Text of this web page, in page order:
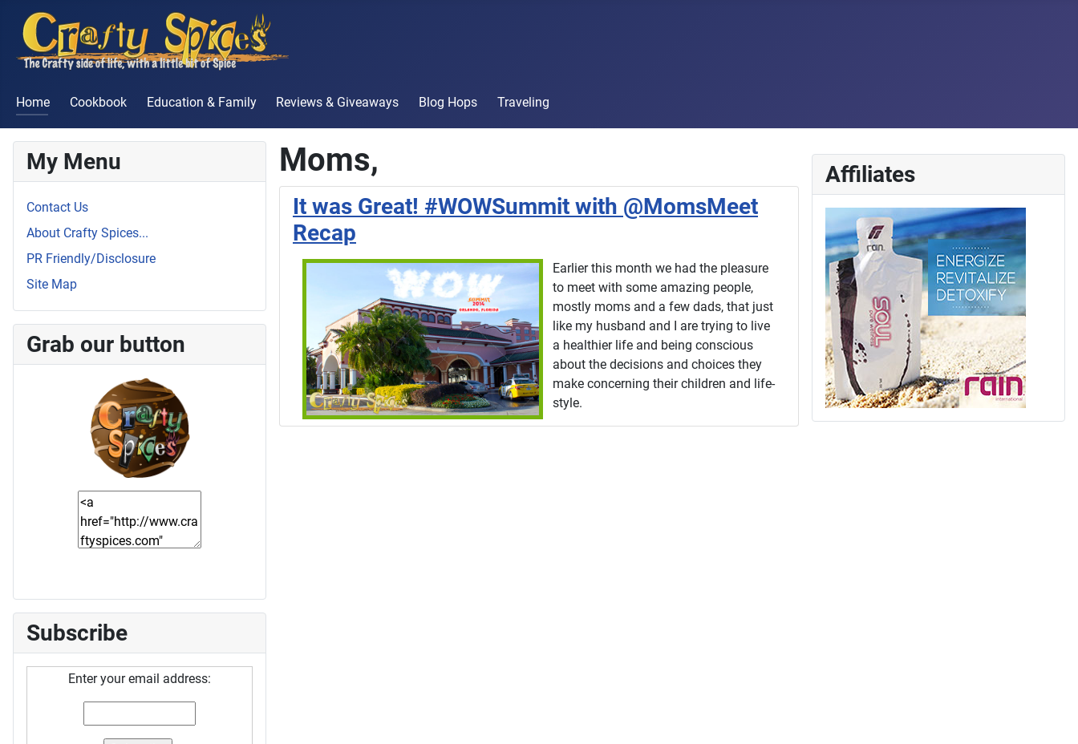
Home Cookbook Education & Family Reviews & Giveaways Blog Hops Traveling
My Menu
Contact Us
About Crafty Spices...
PR Friendly/Disclosure
Site Map
Grab our button
Subscribe
Enter your email address:
Moms,
It was Great! #WOWSummit with @MomsMeet
Recap
Earlier this month we had the pleasure
to meet with some amazing people,
mostly moms and a few dads, that just
like my husband and I are trying to live
a healthier life and being conscious
about the decisions and choices they
make concerning their children and life-
style.
Affiliates